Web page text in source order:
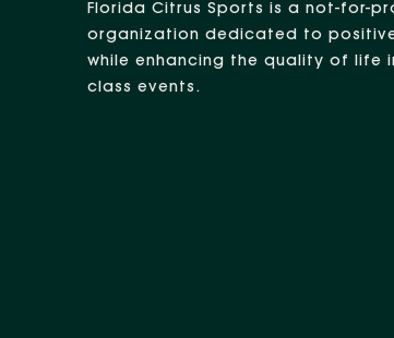
Florida Citrus Sports is a not-for-
organization dedicated to
while enhancing the quality of life
class events.